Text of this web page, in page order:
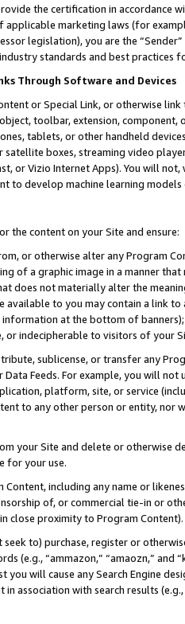
the certification in accordance
marketing laws (for
legislation), you are the
standards and best practices
Through Software and Devices
or Special Link, or otherwise
toolbar, extension,
tablets, or other handheld
boxes, streaming video
or Vizio Internet Apps). You will
to develop machine learning
the content on your Site and ensure:
or otherwise alter any Program
of a graphic image in a manner
does not materially alter the
available to you may contain a link
at the bottom of
or indecipherable to visitors of your
sublicense, or transfer any
Data Feeds. For example, you will
platform, site, or service
to any other person or entity, nor
your Site and delete or otherwise
for your use.
Content, including any name or
of, or commercial tie-in or
close proximity to Program Content).
to) purchase, register or
(e.g., “ammazon,” “amaozn,” and
you will cause any Search Engine
association with search results